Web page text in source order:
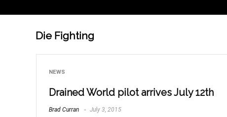
Die Fighting
NEWS
Drained World pilot arrives July 12th
Brad Curran July 3, 2015